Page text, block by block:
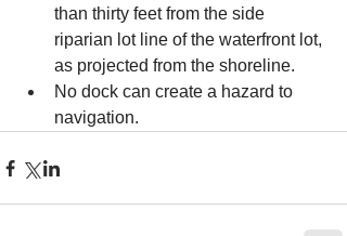
than thirty feet from the side
riparian lot line of the waterfront lot,
as projected from the shoreline.
No dock can create a hazard to
navigation.